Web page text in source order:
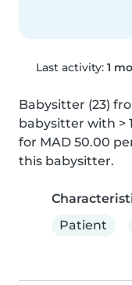
Last activity: 1
Babysitter (23)
babysitter with >
for MAD 50.00
this babysitter.
Patient